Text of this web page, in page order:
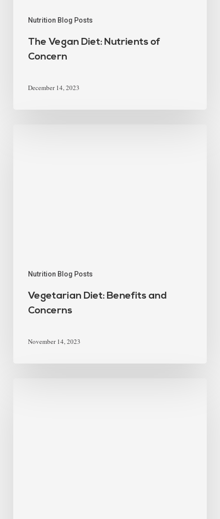
Nutrition Blog Posts
The Vegan Diet: Nutrients of
Concern
December 14, 2023
Nutrition Blog Posts
Vegetarian Diet: Benefits and
Concerns
November 14, 2023